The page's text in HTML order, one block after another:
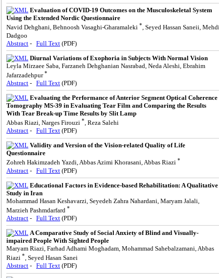
Evaluation of COVID-19 Outcomes on the Musculoskeletal System
Using the Extended Nordic Questionnaire
Navid Dehghani, Behnoosh Vasaghi-Gharamaleki *, Seyed Hassan Saneii,
Dadgoo
Abstract - Full Text (PDF)
Diurnal Variations of Exophoria in Subjects With Normal Vision
Leyla Mirzaee Saba, Farzaneh Dehghanian Nasrabad, Neda Aleshi, Ebrahim
Jafarzadehpur*
Abstract - Full Text (PDF)
Evaluating the Performance of Anterior Segment Optical Coherence
Tomography MS-39 in Evaluating Tear Film and Comparing the Results
With Tear Break-up Time Results by Slit Lamp
Abbas Riazi, Narges Firouzi *, Reza Salehi
Abstract - Full Text (PDF)
Validity and Version of the Vision-related Quality of Life
Questionnaire
Zohreh Hakimzadeh Yazdi, Abbas Azimi Khorasani, Abbas Riazi *
Abstract - Full Text (PDF)
Educational Factors in Evidence-based Rehabilitation: A Qualitative
Study in Iran
Mohammad Hasan Keshavarzi, Seyedeh Zahra Nahardani, Maryam Jalali,
Marzieh Pashmdarfard *
Abstract - Full Text (PDF)
A Comparative Study of Social Anxiety of Blind and Visually-
impaired People With Sighted People
Maryam Riazi, Farhad Adhami Moghadam, Mohammad Sahebalzamani, Abbas
Riazi *, Seyed Hasan Sanei
Abstract - Full Text (PDF)